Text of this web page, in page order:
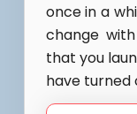
once in a
change
that you
have turned